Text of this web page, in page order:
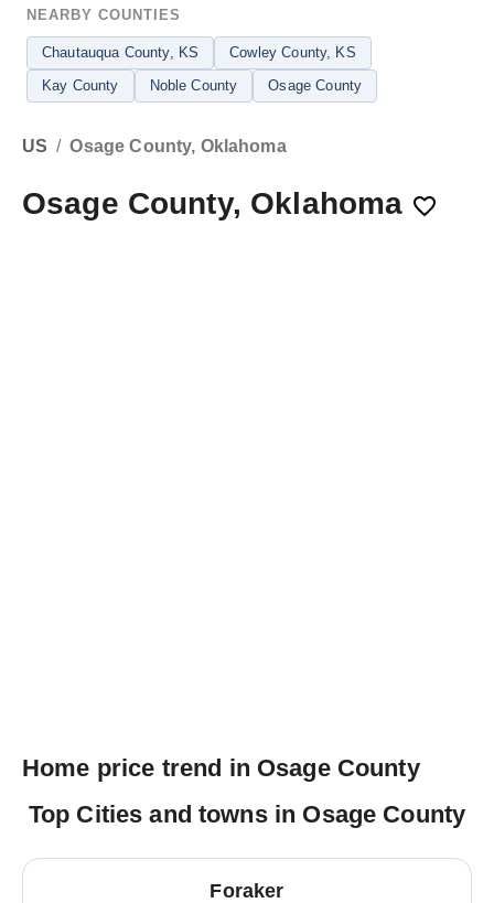
NEARBY COUNTIES
Chautauqua County, KS Cowley County, KS
Kay County
Noble County Osage County
US / Osage County, Oklahoma
Osage County, Oklahoma
Home price trend in Osage County
Top Cities and towns in Osage County
Foraker